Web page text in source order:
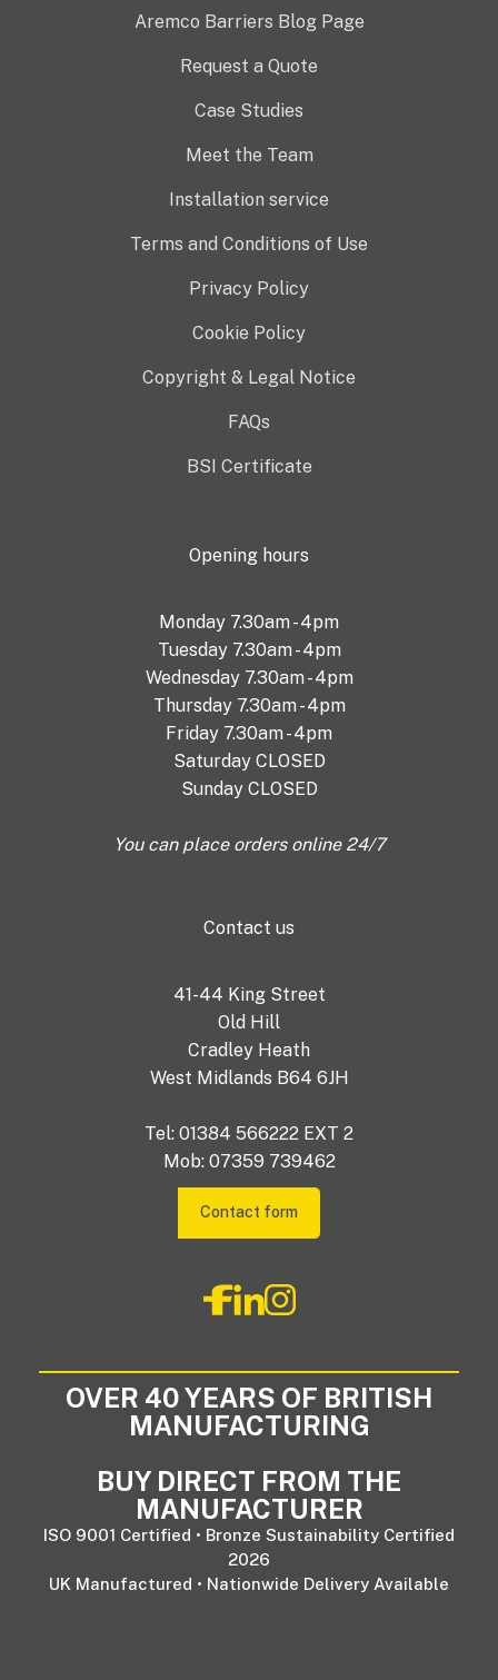
Aremco Barriers Blog Page
Request a Quote
Case Studies
Meet the Team
Installation service
Terms and Conditions of Use
Privacy Policy
Cookie Policy
Copyright & Legal Notice
FAQs
BSI Certificate
Opening hours
Monday 7.30am - 4pm
Tuesday 7.30am - 4pm
Wednesday 7.30am - 4pm
Thursday 7.30am - 4pm
Friday 7.30am - 4pm
Saturday CLOSED
Sunday CLOSED
You can place orders online 24/7
Contact us
41-44 King Street
Old Hill
Cradley Heath
West Midlands B64 6JH
Tel: 01384 566222 EXT 2
Mob: 07359 739462
Contact form
OVER 40 YEARS OF BRITISH
MANUFACTURING
BUY DIRECT FROM THE
MANUFACTURER
ISO 9001 Certified • Bronze Sustainability Certified
2026
UK Manufactured • Nationwide Delivery Available